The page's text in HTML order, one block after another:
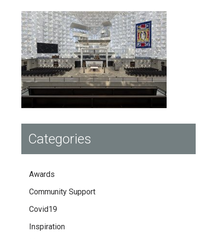
Categories
Awards
Community Support
Covid19
Inspiration